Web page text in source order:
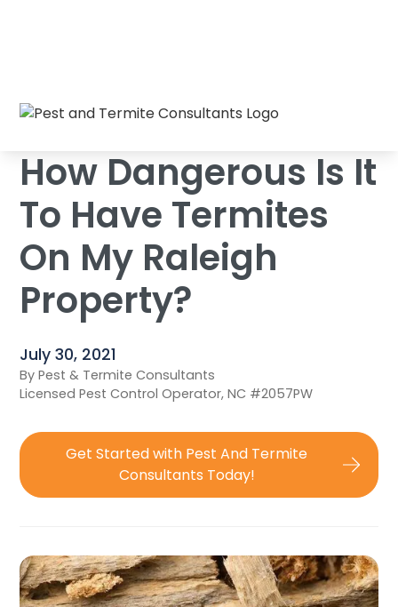
Home My Raleigh Property?
How Dangerous Is It
To Have Termites
On My Raleigh
Property?
July 30, 2021
By Pest & Termite Consultants
Licensed Pest Control Operator, NC #2057PW
Get Started with Pest And Termite
Consultants Today!